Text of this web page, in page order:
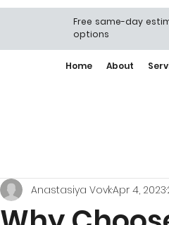
Free same-day
options
Home About
Anastasiya VovkApr 4, 2023